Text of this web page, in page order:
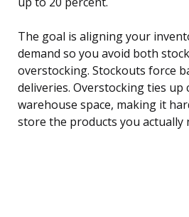
The goal is aligning your
demand so you avoid both
overstocking. Stockouts force
deliveries. Overstocking ties up
warehouse space, making it
store the products you actually